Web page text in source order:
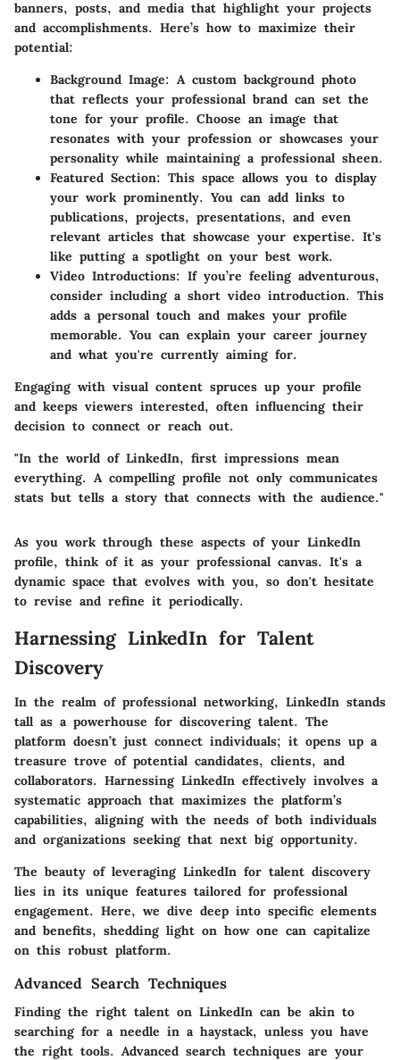
banners, posts, and media that highlight your projects
and accomplishments. Here’s how to maximize their
potential:
Background Image: A custom background photo
that reflects your professional brand can set the
tone for your profile. Choose an image that
resonates with your profession or showcases your
personality while maintaining a professional sheen.
Featured Section: This space allows you to display
your work prominently. You can add links to
publications, projects, presentations, and even
relevant articles that showcase your expertise. It's
like putting a spotlight on your best work.
Video Introductions: If you’re feeling adventurous,
consider including a short video introduction. This
adds a personal touch and makes your profile
memorable. You can explain your career journey
and what you're currently aiming for.
Engaging with visual content spruces up your profile
and keeps viewers interested, often influencing their
decision to connect or reach out.
"In the world of LinkedIn, first impressions mean
everything. A compelling profile not only communicates
stats but tells a story that connects with the audience."
As you work through these aspects of your LinkedIn
profile, think of it as your professional canvas. It's a
dynamic space that evolves with you, so don't hesitate
to revise and refine it periodically.
Harnessing LinkedIn for Talent
Discovery
In the realm of professional networking, LinkedIn stands
tall as a powerhouse for discovering talent. The
platform doesn’t just connect individuals; it opens up a
treasure trove of potential candidates, clients, and
collaborators. Harnessing LinkedIn effectively involves a
systematic approach that maximizes the platform’s
capabilities, aligning with the needs of both individuals
and organizations seeking that next big opportunity.
The beauty of leveraging LinkedIn for talent discovery
lies in its unique features tailored for professional
engagement. Here, we dive deep into specific elements
and benefits, shedding light on how one can capitalize
on this robust platform.
Advanced Search Techniques
Finding the right talent on LinkedIn can be akin to
searching for a needle in a haystack, unless you have
the right tools. Advanced search techniques are your